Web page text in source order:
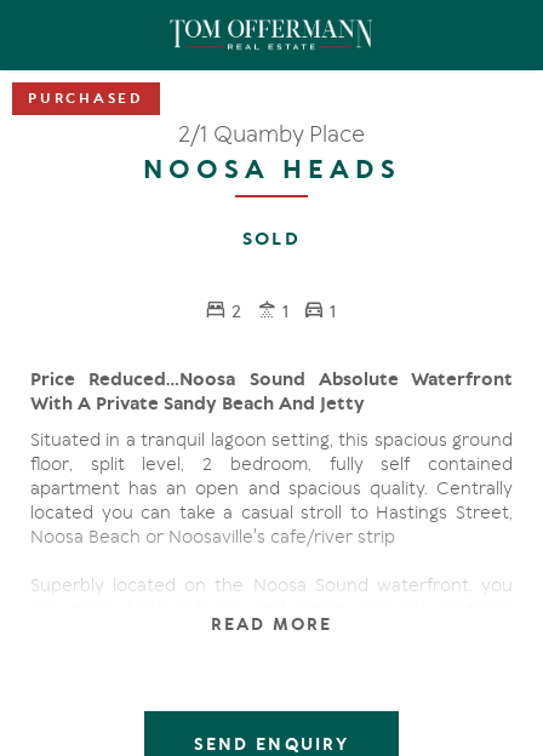
2/1 Quamby Place
NOOSA HEADS
SOLD
2 1 1
Price Reduced...Noosa Sound Absolute Waterfront
With A Private Sandy Beach And Jetty
Situated in a tranquil lagoon setting, this spacious ground
floor, split level, 2 bedroom, fully self contained
apartment has an open and spacious quality. Centrally
located you can take a casual stroll to Hastings Street,
Noosa Beach or Noosaville's cafe/river strip
Superbly located on the Noosa Sound waterfront, you
Walk across the road to award winning, world class fine
Noosaville's cosmopolitan river walk, shops, boutiques
READ MORE
SEND ENQUIRY